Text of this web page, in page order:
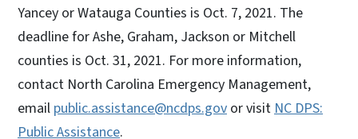
Yancey or Watauga Counties is Oct. 7, 2021. The
deadline for Ashe, Graham, Jackson or Mitchell
counties is Oct. 31, 2021. For more information,
contact North Carolina Emergency Management,
email public.assistance@ncdps.gov or visit NC DPS:
Public Assistance.